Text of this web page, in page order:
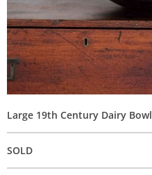
Large 19th Century Dairy Bowl
SOLD